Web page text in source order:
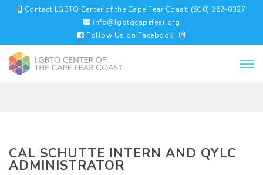
Contact LGBTQ Center of the Cape Fear Coast: (910) 262-0327
info@lgbtqcapefear.org
Follow Us on Facebook
CAL SCHUTTE INTERN AND QYLC
ADMINISTRATOR